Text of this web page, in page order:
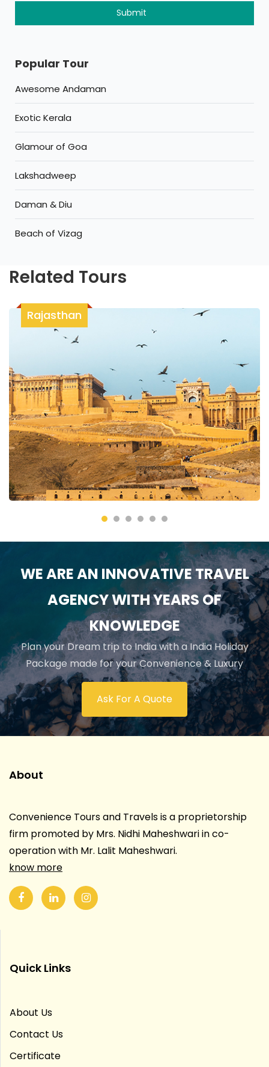
Popular Tour
Awesome Andaman
Exotic Kerala
Glamour of Goa
Lakshadweep
Daman & Diu
Beach of Vizag
Related Tours
Rajasthan
WE ARE AN INNOVATIVE TRAVEL
AGENCY WITH YEARS OF
KNOWLEDGE
Plan your Dream trip to India with a India Holiday
Package made for your Convenience & Luxury
Ask For A Quote
About
Convenience Tours and Travels is a proprietorship
firm promoted by Mrs. Nidhi Maheshwari in co-
operation with Mr. Lalit Maheshwari.
know more
Quick Links
About Us
Contact Us
Certificate